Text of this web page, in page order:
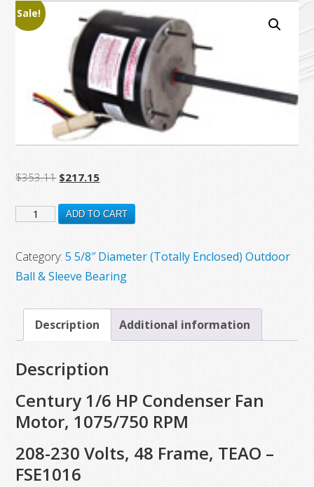
Sale!
$353.11 Original
was:
$217.15Current
is:
FSE1016
Century
Electric
1/6
RPM,
230
VAC
quantity
ADD TO CART
Category:5 5/8″ Diameter (Totally Enclosed) Outdoor
Ball & Sleeve Bearing
Description Additional information
Description
Century 1/6 HP Condenser Fan
Motor, 1075/750 RPM
208-230 Volts, 48 Frame, TEAO –
FSE1016